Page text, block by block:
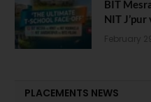
BIT
NIT J’pur
February
PLACEMENTS NEWS